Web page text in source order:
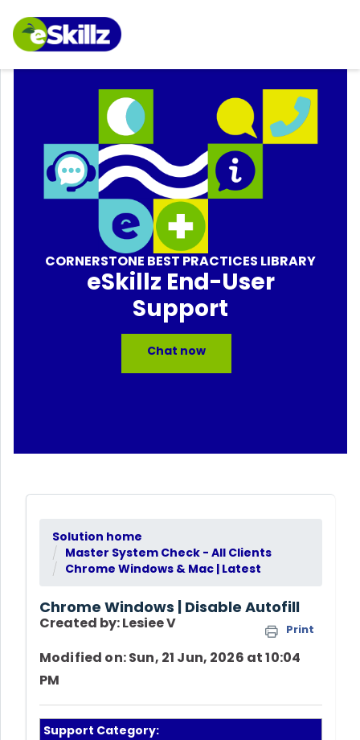
CORNERSTONE BEST PRACTICES LIBRARY
eSkillz End-User
Support
Chat now
Solution home
Master System Check - All Clients
Chrome Windows & Mac | Latest
Chrome Windows | Disable Autofill
Print
Created by: Lesiee V
Modified on: Sun, 21 Jun, 2026 at 10:04
PM
Support Category: